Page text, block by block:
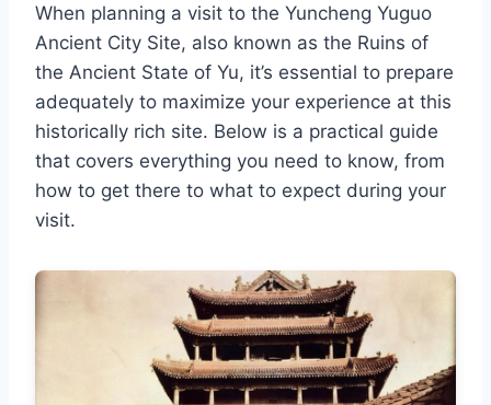
When planning a visit to the Yuncheng Yuguo
Ancient City Site, also known as the Ruins of
the Ancient State of Yu, it’s essential to prepare
adequately to maximize your experience at this
historically rich site. Below is a practical guide
that covers everything you need to know, from
how to get there to what to expect during your
visit.